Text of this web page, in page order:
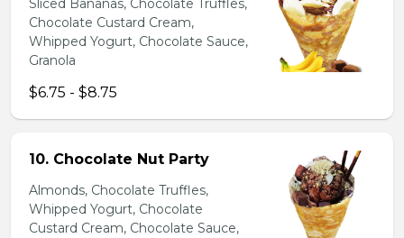
Sliced Bananas, Chocolate Truffles,
Chocolate Custard Cream,
Whipped Yogurt, Chocolate Sauce,
Granola
$6.75 - $8.75
10. Chocolate Nut Party
Almonds, Chocolate Truffles,
Whipped Yogurt, Chocolate
Custard Cream, Chocolate Sauce,